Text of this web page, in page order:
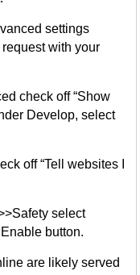
settings
request with your
check off “Show
Develop, select
off “Tell websites I
select
button.
are likely served